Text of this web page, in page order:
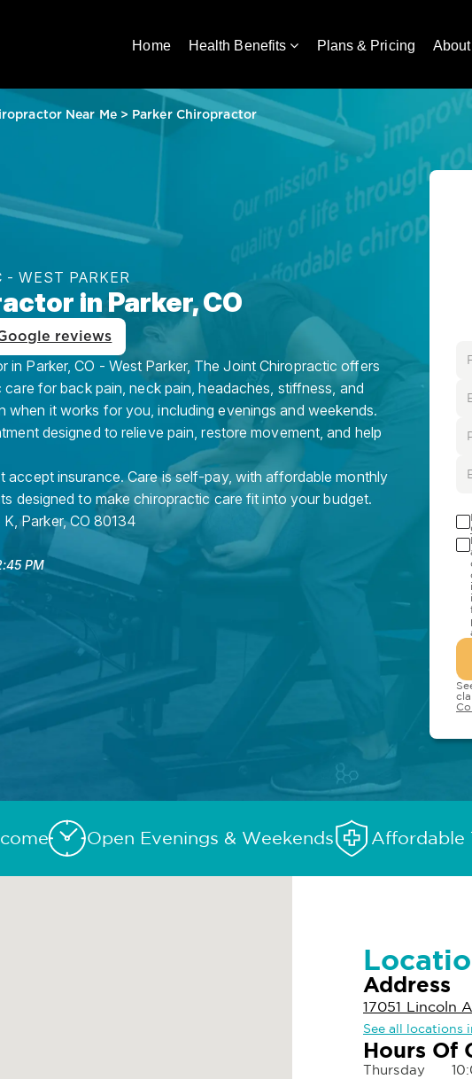
Home Health Benefits Plans & Pricing About
Near Me> Parker Chiropractor
- WEST PARKER
in Parker, CO
reviews
in Parker, CO - West Parker, The Joint Chiropractic offers
for back pain, neck pain, headaches, stiffness, and
it works for you, including evenings and weekends.
designed to relieve pain, restore movement, and help
accept insurance. Care is self-pay, with affordable monthly
designed to make chiropractic care fit into your budget.
K ,Parker,CO 80134
PM
Open Evenings & Weekends Affordable
Address
17051 Lincoln
See all locations
Hours Of
Thursday